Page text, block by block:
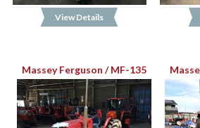
View Details
Massey Ferguson / MF-135